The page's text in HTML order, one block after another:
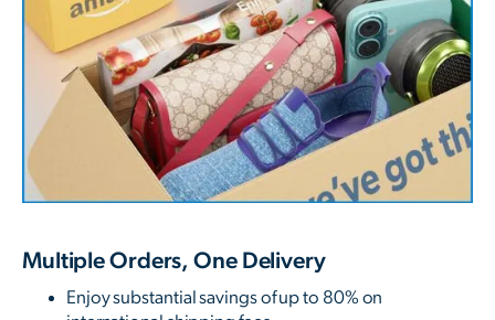
Multiple Orders, One Delivery
Enjoy substantial savings of up to 80% on